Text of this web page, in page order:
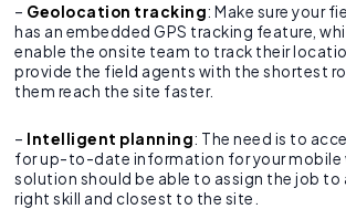
– Geolocation tracking: Make sure your
has an embedded GPS tracking feature,
enable the onsite team to track their
provide the field agents with the shortest
them reach the site faster.
– Intelligent planning: The need is to
for up-to-date information for your mobile
solution should be able to assign the job to
right skill and closest to the site.